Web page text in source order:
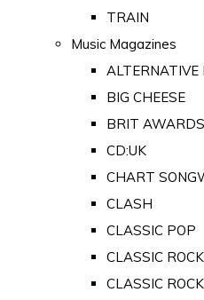
TRAIN
Music Magazines
ALTERNATIVE
BIG CHEESE
BRIT AWARDS
CD:UK
CHART
CLASH
CLASSIC POP
CLASSIC ROCK
CLASSIC